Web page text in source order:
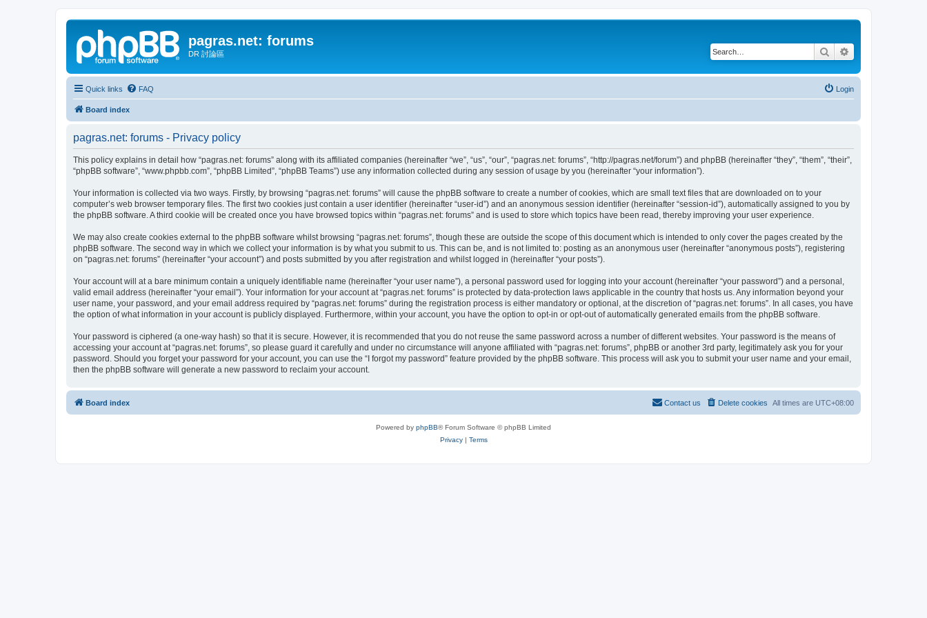
pagras.net: forums
DR 討論區 Search
Quick links FAQ Login
Board index
pagras.net: forums - Privacy policy
This policy explains in detail how “pagras.net: forums” along with its affiliated companies (hereinafter “we”, “us”, “our”, “pagras.net: forums”, “http://pagras.net/forum”) and phpBB (hereinafter “they”, “them”, “their”,
“phpBB software”, “www.phpbb.com”, “phpBB Limited”, “phpBB Teams”) use any information collected during any session of usage by you (hereinafter “your information”).
Your information is collected via two ways. Firstly, by browsing “pagras.net: forums” will cause the phpBB software to create a number of cookies, which are small text files that are downloaded on to your
computer’s web browser temporary files. The first two cookies just contain a user identifier (hereinafter “user-id”) and an anonymous session identifier (hereinafter “session-id”), automatically assigned to you by
the phpBB software. A third cookie will be created once you have browsed topics within “pagras.net: forums” and is used to store which topics have been read, thereby improving your user experience.
We may also create cookies external to the phpBB software whilst browsing “pagras.net: forums”, though these are outside the scope of this document which is intended to only cover the pages created by the
phpBB software. The second way in which we collect your information is by what you submit to us. This can be, and is not limited to: posting as an anonymous user (hereinafter “anonymous posts”), registering
on “pagras.net: forums” (hereinafter “your account”) and posts submitted by you after registration and whilst logged in (hereinafter “your posts”).
Your account will at a bare minimum contain a uniquely identifiable name (hereinafter “your user name”), a personal password used for logging into your account (hereinafter “your password”) and a personal,
valid email address (hereinafter “your email”). Your information for your account at “pagras.net: forums” is protected by data-protection laws applicable in the country that hosts us. Any information beyond your
user name, your password, and your email address required by “pagras.net: forums” during the registration process is either mandatory or optional, at the discretion of “pagras.net: forums”. In all cases, you have
the option of what information in your account is publicly displayed. Furthermore, within your account, you have the option to opt-in or opt-out of automatically generated emails from the phpBB software.
Your password is ciphered (a one-way hash) so that it is secure. However, it is recommended that you do not reuse the same password across a number of different websites. Your password is the means of
accessing your account at “pagras.net: forums”, so please guard it carefully and under no circumstance will anyone affiliated with “pagras.net: forums”, phpBB or another 3rd party, legitimately ask you for your
password. Should you forget your password for your account, you can use the “I forgot my password” feature provided by the phpBB software. This process will ask you to submit your user name and your email,
then the phpBB software will generate a new password to reclaim your account.
Board index All times are UTC+08:00
Delete cookies
Contact us
Powered by phpBB® Forum Software © phpBB Limited
Privacy| Terms